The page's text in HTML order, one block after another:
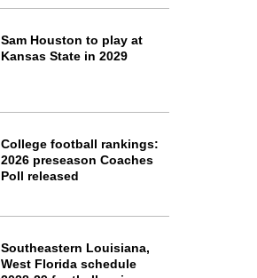
Sam Houston to play at
Kansas State in 2029
College football rankings:
2026 preseason Coaches
Poll released
Southeastern Louisiana,
West Florida schedule